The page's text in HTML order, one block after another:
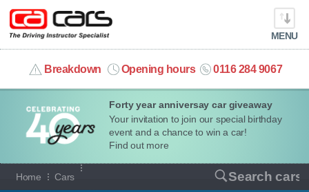
Forty year anniversay car giveaway
Your invitation to join our special birthday
event and a chance to win a car!
Find out more
MENU
Breakdown Opening hours 0116 284 9067
info@cacars.co.uk
MY ACCOUNT
MANAGE MY VEHICLE
HOME
Home Cars Search cars
Our full range of cars